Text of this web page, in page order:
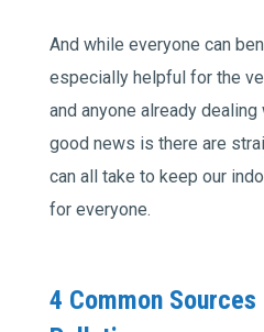
And while everyone can
especially helpful for the
and anyone already
good news is there are
can all take to keep our
for everyone.
4 Common